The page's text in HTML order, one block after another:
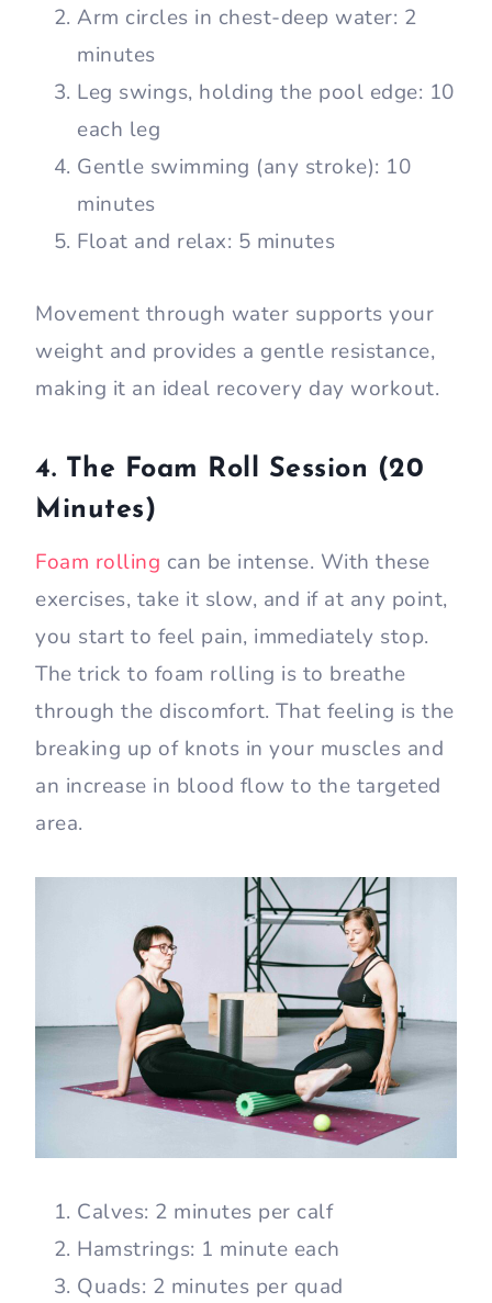
Arm circles in chest-deep water: 2
minutes
Leg swings, holding the pool edge: 10
each leg
Gentle swimming (any stroke): 10
minutes
Float and relax: 5 minutes
Movement through water supports your
weight and provides a gentle resistance,
making it an ideal recovery day workout.
4. The Foam Roll Session (20
Minutes)
Foam rolling can be intense. With these
exercises, take it slow, and if at any point,
you start to feel pain, immediately stop.
The trick to foam rolling is to breathe
through the discomfort. That feeling is the
breaking up of knots in your muscles and
an increase in blood flow to the targeted
area.
Calves: 2 minutes per calf
Hamstrings: 1 minute each
Quads: 2 minutes per quad